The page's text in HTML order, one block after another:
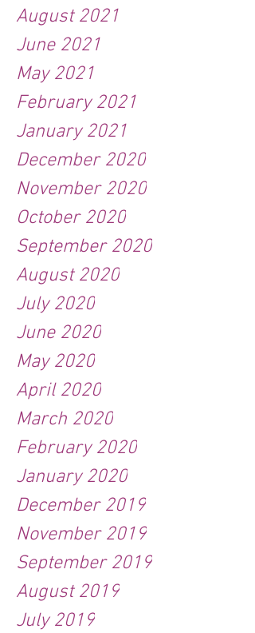
August 2021
June 2021
May 2021
February 2021
January 2021
December 2020
November 2020
October 2020
September 2020
August 2020
July 2020
June 2020
May 2020
April 2020
March 2020
February 2020
January 2020
December 2019
November 2019
September 2019
August 2019
July 2019